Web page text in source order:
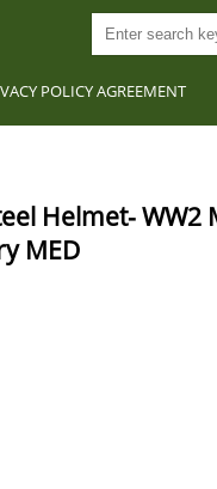
POLICY AGREEMENT
Helmet- WW2
MED